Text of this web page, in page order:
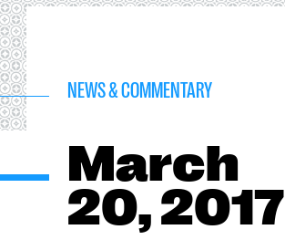
NEWS & COMMENTARY
March
20, 2017